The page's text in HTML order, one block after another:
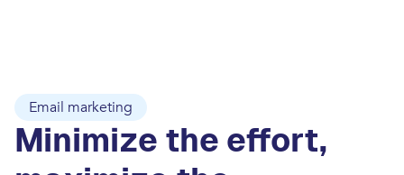
Email marketing
Minimize the effort,